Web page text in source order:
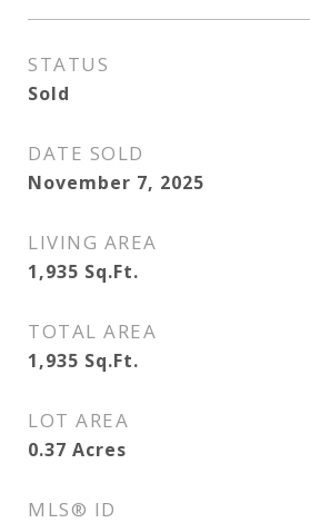
STATUS
Sold
DATE SOLD
November 7, 2025
LIVING AREA
1,935 Sq.Ft.
TOTAL AREA
1,935 Sq.Ft.
LOT AREA
0.37 Acres
MLS® ID